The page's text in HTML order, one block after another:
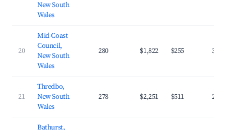
New South
Wales
20
Mid-Coast
Council,
New South
Wales
280 $1,822 $255
21
Thredbo,
New South
Wales
278 $2,251 $511
Bathurst,